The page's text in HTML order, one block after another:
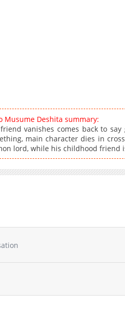
Musume Deshita summary:
vanishes comes back to
main character dies in
lord, while his childhood friend